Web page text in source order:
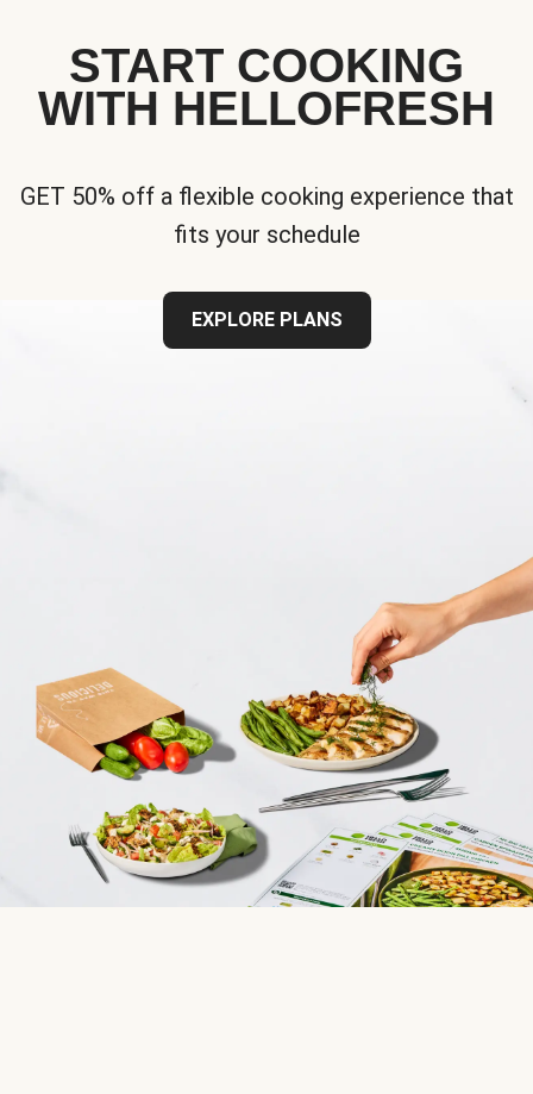
START COOKING
WITH HELLOFRESH
GET 50% off a flexible cooking experience that
fits your schedule
EXPLORE PLANS